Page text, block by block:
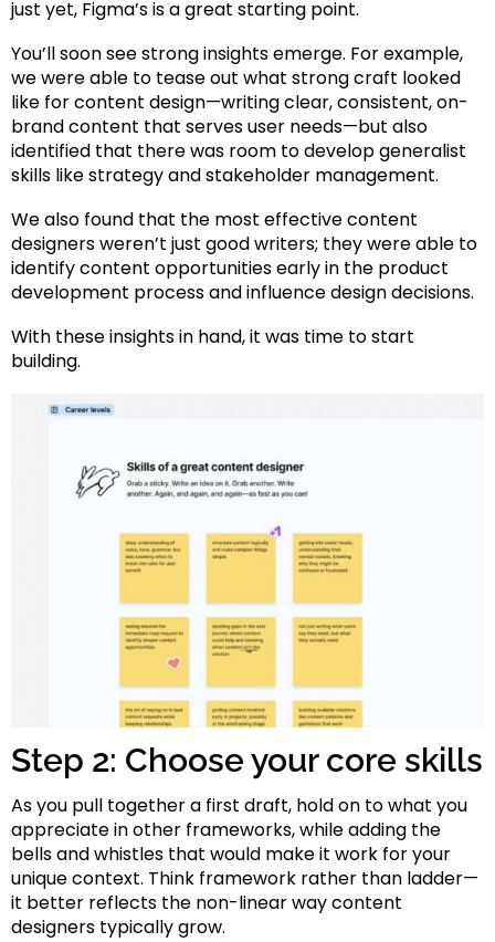
just yet, Figma’sis a great starting point.
You’ll soon see strong insights emerge. For example,
we were able to tease out what strong craft looked
like for content design—writing clear, consistent, on-
brand content that serves user needs—but also
identified that there was room to develop generalist
skills like strategy and stakeholder management.
We also found that the most effective content
designers weren’t just good writers; they were able to
identify content opportunities early in the product
development process and influence design decisions.
With these insights in hand, it was time to start
building.
Step 2: Choose your core skills
As you pull together a first draft, hold on to what you
appreciate in other frameworks, while adding the
bells and whistles that would make it work for your
unique context. Think framework rather than ladder—
it better reflects the non-linear way content
designers typically grow.